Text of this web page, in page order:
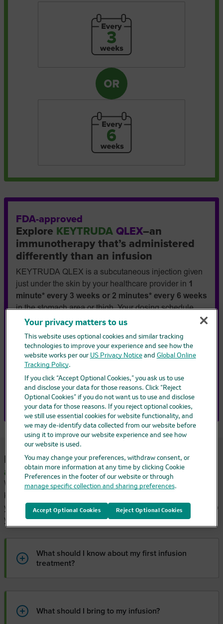
FDA-approved
Explore KEYTRUDA QLEX–an
immunotherapy that’s administered
differently than an infusion
KEYTRUDA QLEX is a subcutaneous injection given
just under the skin by your healthcare provider in 1
minute* every 3 weeks or 2 minutes* every 6 weeks
in the stomach area or thigh. Your dosing schedule
depends on the treatment plan your doctor prescribes.
Also, an injection may eliminate the need for an
intravenous (IV) infusion or searching for a good vein
to receive your treatment.
Find out more:
How is KEYTRUDA QLEX administered
Preparing for yourfirst infusion
appointment
When starting a new medication, it can be reassuring to
know what to expect. Read below to learn what happens at
your first infusion appointment and some practical tips to help
you prepare.
What should I know about my first infusion
treatment?
What should I bring to my infusion?
Your privacy matters to us
This website uses optional cookies and similar tracking
technologies to improve your experience and see how the
website works per our US Privacy Noticeand Global Online
Tracking Policy.
If you click “Accept Optional Cookies,” you ask us to use
and disclose your data for those reasons. Click “Reject
Optional Cookies” if you do not want us to use and disclose
your data for those reasons. If you reject optional cookies,
we still use essential cookies for website functionality, and
we may de-identify data collected from our website before
using it to improve our website experience and see how
our website is used.
You may change your preferences, withdraw consent, or
obtain more information at any time by clicking Cookie
Preferences in the footer of our website or through
manage specific collection and sharing preferences.
Reject Optional Cookies
Accept Optional Cookies